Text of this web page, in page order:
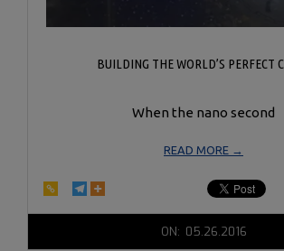
BUILDING THE WORLD’S PERFECT
When the nano second
READ MORE →
ON: 05.26.2016